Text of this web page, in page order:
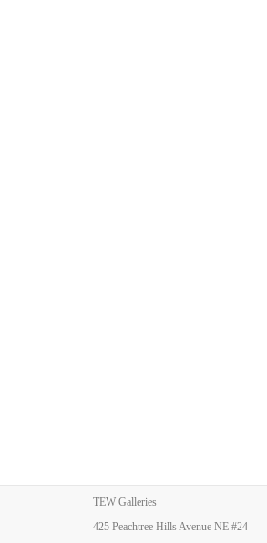
TEW Galleries
425 Peachtree Hills Avenue NE #24